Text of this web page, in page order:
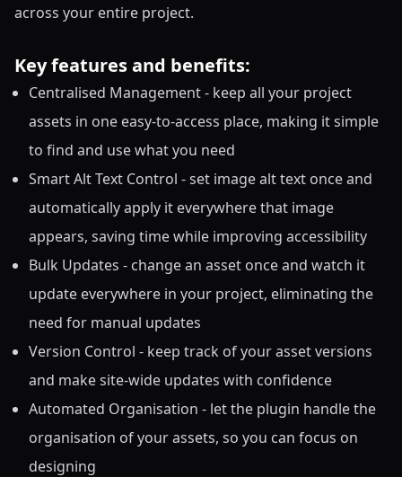
across your entire project.
Key features and benefits:
Centralised Management - keep all your project
assets in one easy-to-access place, making it simple
to find and use what you need
Smart Alt Text Control - set image alt text once and
automatically apply it everywhere that image
appears, saving time while improving accessibility
Bulk Updates - change an asset once and watch it
update everywhere in your project, eliminating the
need for manual updates
Version Control - keep track of your asset versions
and make site-wide updates with confidence
Automated Organisation - let the plugin handle the
organisation of your assets, so you can focus on
designing